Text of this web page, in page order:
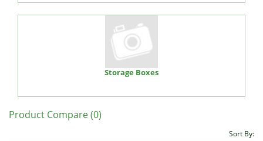
Storage Boxes
Product Compare (0)
Sort By: